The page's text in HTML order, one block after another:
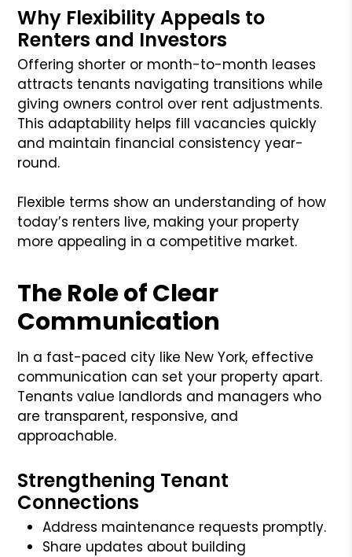
Why Flexibility Appeals to
Renters and Investors
Offering shorter or month-to-month leases
attracts tenants navigating transitions while
giving owners control over rent adjustments.
This adaptability helps fill vacancies quickly
and maintain financial consistency year-
round.
Flexible terms show an understanding of how
today’s renters live, making your property
more appealing in a competitive market.
The Role of Clear
Communication
In a fast-paced city like New York, effective
communication can set your property apart.
Tenants value landlords and managers who
are transparent, responsive, and
approachable.
Strengthening Tenant
Connections
Address maintenance requests promptly.
Share updates about building